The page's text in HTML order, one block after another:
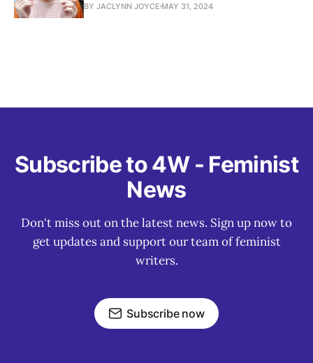
BY JACLYNN JOYCE MAY 31, 2024
Subscribe to 4W - Feminist
News
Don't miss out on the latest news. Sign up now to
get updates and support our team of feminist
writers.
Subscribe now